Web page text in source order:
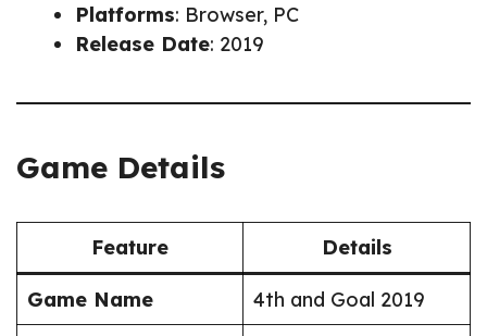
Platforms: Browser, PC
Release Date: 2019
Game Details
Feature Details
Game Name
4th and Goal 2019